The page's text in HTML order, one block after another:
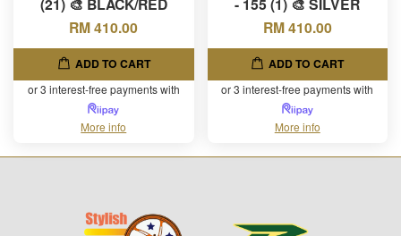
RM 410.00
ADD TO CART
or 3 interest-free payments with
More info
RM 410.00
ADD TO CART
or 3 interest-free payments with
More info